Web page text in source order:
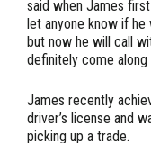
said when James
let anyone know if he
but now he will call
definitely come along
James recently
driver’s license and
picking up a trade.